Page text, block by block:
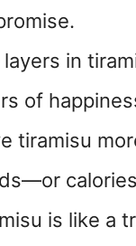
layers in
of
tiramisu
is like a